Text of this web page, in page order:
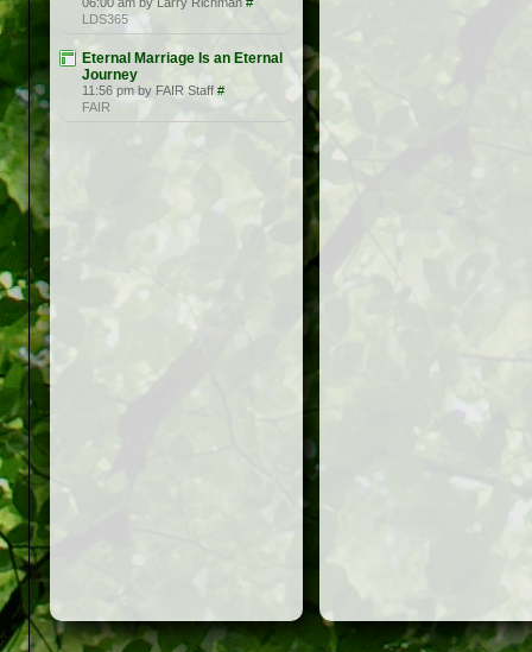
LDS365
Eternal Marriage Is an Eternal
Journey
11:56 pm by FAIR Staff #
FAIR